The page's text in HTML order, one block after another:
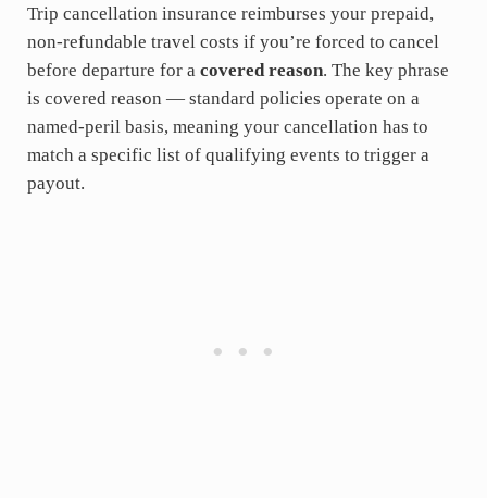
Trip cancellation insurance reimburses your prepaid,
non-refundable travel costs if you’re forced to cancel
before departure for a covered reason. The key phrase
is covered reason — standard policies operate on a
named-peril basis, meaning your cancellation has to
match a specific list of qualifying events to trigger a
payout.